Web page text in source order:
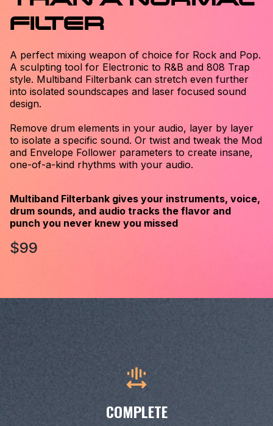
FILTER
A perfect mixing weapon of choice for Rock and Pop.
A sculpting tool for Electronic to R&B and 808 Trap
style. Multiband Filterbank can stretch even further
into isolated soundscapes and laser focused sound
design.
Remove drum elements in your audio, layer by layer
to isolate a specific sound. Or twist and tweak the Mod
and Envelope Follower parameters to create insane,
one-of-a-kind rhythms with your audio.
Multiband Filterbank gives your instruments, voice,
drum sounds, and audio tracks the flavor and
punch you never knew you missed
$99
COMPLETE